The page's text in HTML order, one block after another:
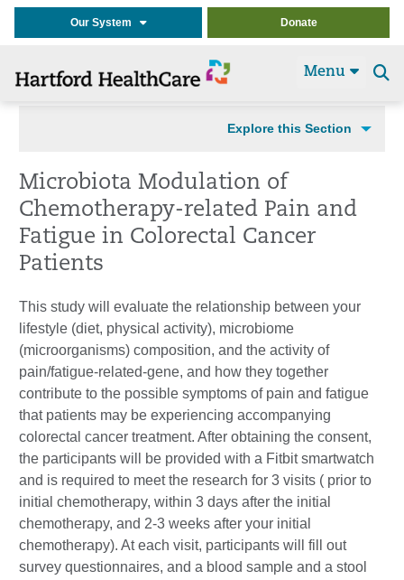
Our System Donate
Menu
Explore this Section
Microbiota Modulation of
Chemotherapy-related Pain and
Fatigue in Colorectal Cancer
Patients
This study will evaluate the relationship between your
lifestyle (diet, physical activity), microbiome
(microorganisms) composition, and the activity of
pain/fatigue-related-gene, and how they together
contribute to the possible symptoms of pain and fatigue
that patients may be experiencing accompanying
colorectal cancer treatment. After obtaining the consent,
the participants will be provided with a Fitbit smartwatch
and is required to meet the research for 3 visits ( prior to
initial chemotherapy, within 3 days after the initial
chemotherapy, and 2-3 weeks after your initial
chemotherapy). At each visit, participants will fill out
survey questionnaires, and a blood sample and a stool